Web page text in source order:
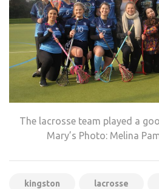
The lacrosse team played a
Mary’s Photo: Melina
kingston lacrosse